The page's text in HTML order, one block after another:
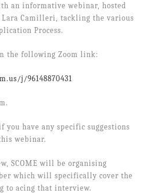
an informative webinar, hosted
Camilleri, tackling the various
Process.
the following Zoom link:
j/96148870431
you have any specific suggestions
webinar.
SCOME will be organising
which will specifically cover the
to acing that interview.